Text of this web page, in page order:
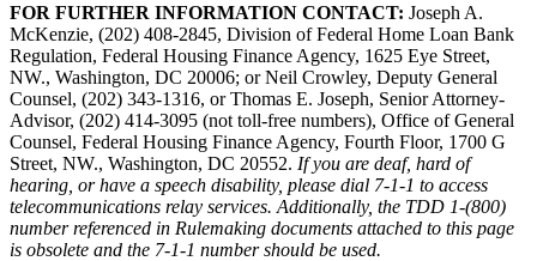
FOR FURTHER INFORMATION CONTACT: Joseph A.
McKenzie, (202) 408-2845, Division of Federal Home Loan Bank
Regulation, Federal Housing Finance Agency, 1625 Eye Street,
NW., Washington, DC 20006; or Neil Crowley, Deputy General
Counsel, (202) 343-1316, or Thomas E. Joseph, Senior Attorney-
Advisor, (202) 414-3095 (not toll-free numbers), Office of General
Counsel, Federal Housing Finance Agency, Fourth Floor, 1700 G
Street, NW., Washington, DC 20552. If you are deaf, hard of
hearing, or have a speech disability, please dial 7-1-1 to access
telecommunications relay services. Additionally, the TDD 1-(800)
number referenced in Rulemaking documents attached to this page
is obsolete and the 7-1-1 number should be used.